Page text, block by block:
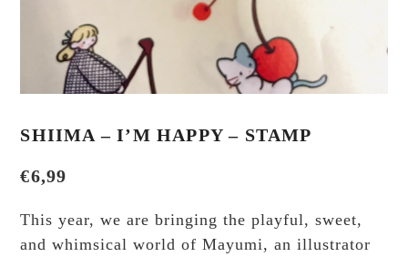
SHIIMA – I’M HAPPY – STAMP
€6,99
This year, we are bringing the playful, sweet,
and whimsical world of Mayumi, an illustrator